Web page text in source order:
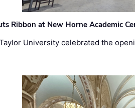
Ribbon at New Horne Academic
Taylor University celebrated the